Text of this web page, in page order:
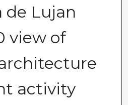
de Lujan
view of
activity